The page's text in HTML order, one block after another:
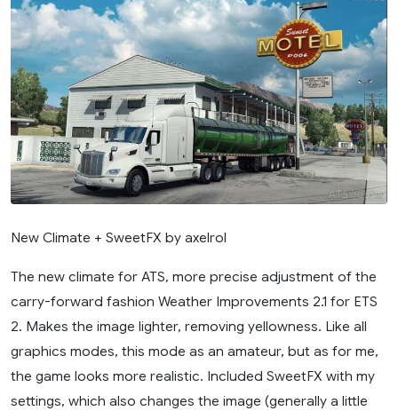
New Climate + SweetFX by axelrol
The new climate for ATS, more precise adjustment of the
carry-forward fashion Weather Improvements 2.1 for ETS
2. Makes the image lighter, removing yellowness. Like all
graphics modes, this mode as an amateur, but as for me,
the game looks more realistic. Included SweetFX with my
settings, which also changes the image (generally a little